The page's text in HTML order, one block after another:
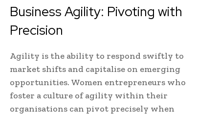
Business Agility: Pivoting with
Precision
Agility is the ability to respond swiftly to
market shifts and capitalise on emerging
opportunities. Women entrepreneurs who
foster a culture of agility within their
organisations can pivot precisely when